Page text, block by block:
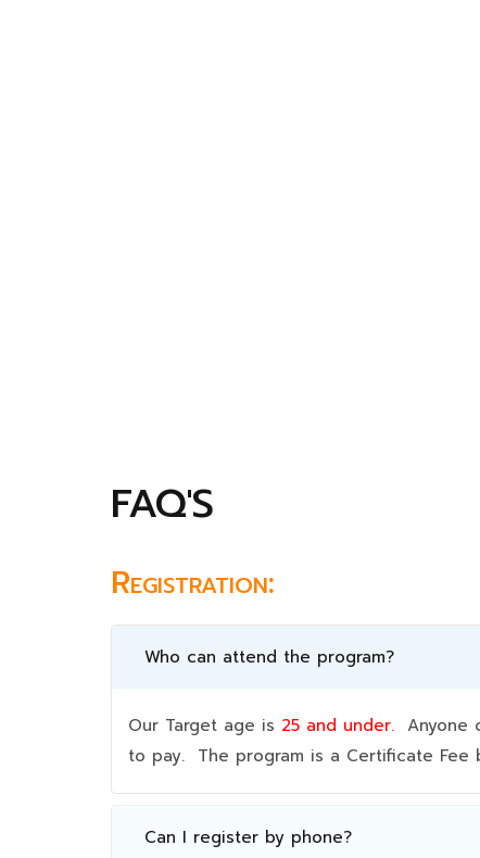
FAQ'S
Registration:
Who can attend the program?
Our Target age is 25 and under. Anyone
to pay. The program is a Certificate Fee
Can I register by phone?